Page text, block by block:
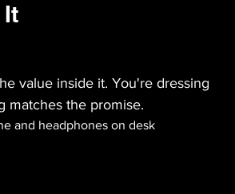
It
value inside it. You're dressing
matches the promise.